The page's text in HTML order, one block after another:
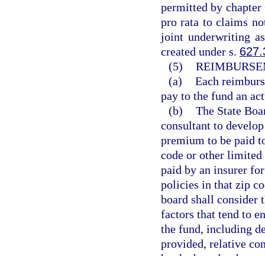
permitted by
pro rata to claims
joint underwriting
created under s.
(5)
(a) Each
pay to the fund an
(b) The State
consultant to
premium to be paid
code or other limited
paid by an insurer
policies in that zip
board shall consider
factors that tend to
the fund, including
provided, relative